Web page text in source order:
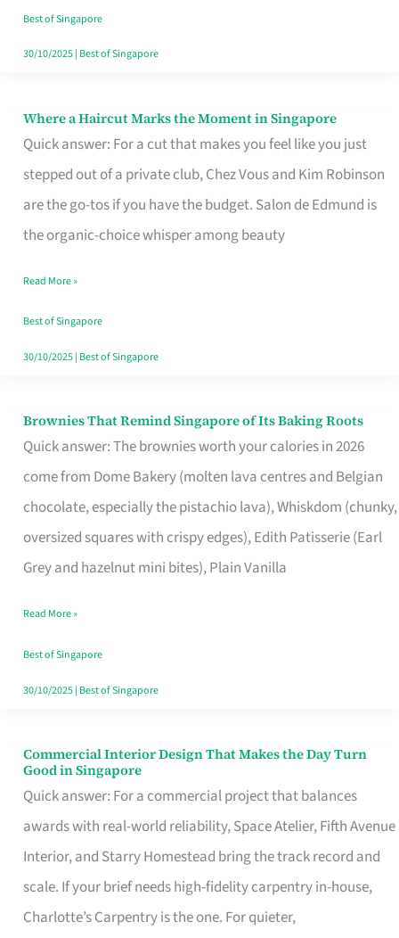
Best of Singapore
30/10/2025| Best of Singapore
Where a Haircut Marks the Moment in Singapore
Quick answer: For a cut that makes you feel like you just
stepped out of a private club, Chez Vous and Kim Robinson
are the go-tos if you have the budget. Salon de Edmund is
the organic-choice whisper among beauty
Where
Haircut
Moment
Read More »
Best of Singapore
30/10/2025| Best of Singapore
Brownies That Remind Singapore of Its Baking Roots
Quick answer: The brownies worth your calories in 2026
come from Dome Bakery (molten lava centres and Belgian
chocolate, especially the pistachio lava), Whiskdom (chunky,
oversized squares with crispy edges), Edith Patisserie (Earl
Grey and hazelnut mini bites), Plain Vanilla
Brownies
That
Baking
Read More »
Best of Singapore
30/10/2025| Best of Singapore
Commercial Interior Design That Makes the Day Turn
Good in Singapore
Quick answer: For a commercial project that balances
awards with real-world reliability, Space Atelier, Fifth Avenue
Interior, and Starry Homestead bring the track record and
scale. If your brief needs high-fidelity carpentry in-house,
Charlotte’s Carpentry is the one. For quieter,
Commercial
Interior
Design
That
Makes
the